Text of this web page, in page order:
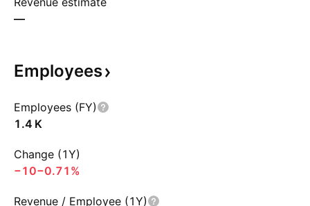
—
Employees
Employees (FY)
‪1.4 K‬
Change (1Y)
−10−0.71%
Revenue / Employee (1Y)